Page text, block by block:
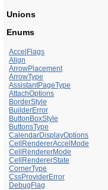
Unions
Enums
AccelFlags
Align
ArrowPlacement
ArrowType
AssistantPageType
AttachOptions
BorderStyle
BuilderError
ButtonBoxStyle
ButtonsType
CalendarDisplayOptions
CellRendererAccelMode
CellRendererMode
CellRendererState
CornerType
CssProviderError
DebugFlag